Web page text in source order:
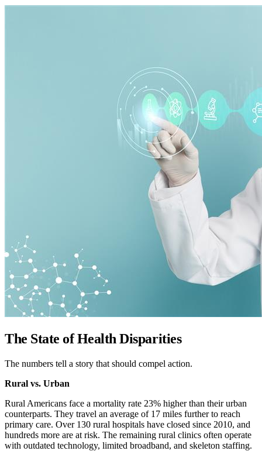
The State of Health Disparities
The numbers tell a story that should compel action.
Rural vs. Urban
Rural Americans face a mortality rate 23% higher than their urban
counterparts. They travel an average of 17 miles further to reach
primary care. Over 130 rural hospitals have closed since 2010, and
hundreds more are at risk. The remaining rural clinics often operate
with outdated technology, limited broadband, and skeleton staffing.